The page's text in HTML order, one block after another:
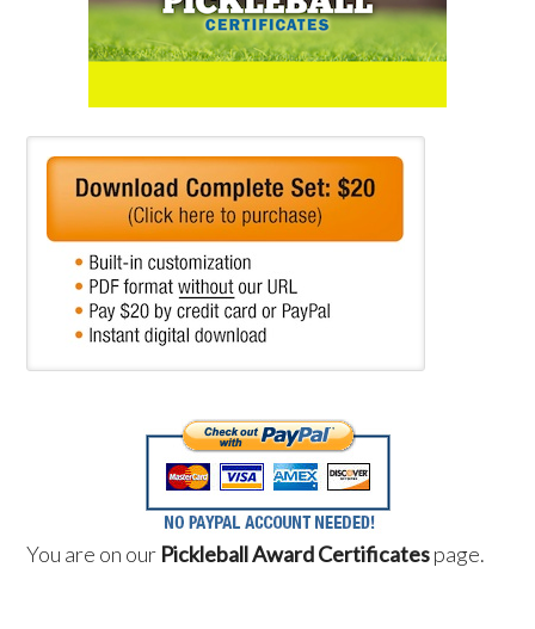
You are on our Pickleball Award Certificatespage.